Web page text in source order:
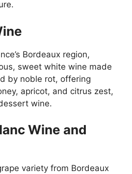
Bordeaux region,
sweet white wine made
by noble rot, offering
apricot, and citrus zest,
wine.
Wine and
variety from Bordeaux